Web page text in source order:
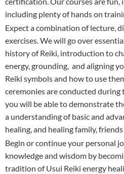
including plenty of hands on
Expect a combination of lecture,
exercises. We will go over
history of Reiki, introduction to
energy, grounding, and aligning
Reiki symbols and how to use
ceremonies are conducted during
you will be able to demonstrate
a understanding of basic and
healing, and healing family,
Begin or continue your personal
knowledge and wisdom by
tradition of Usui Reiki energy